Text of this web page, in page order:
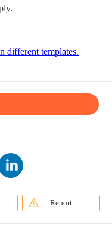
different templates.
Report